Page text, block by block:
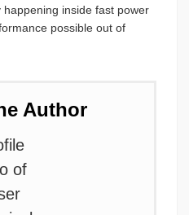
inside fast power
possible out of
Author